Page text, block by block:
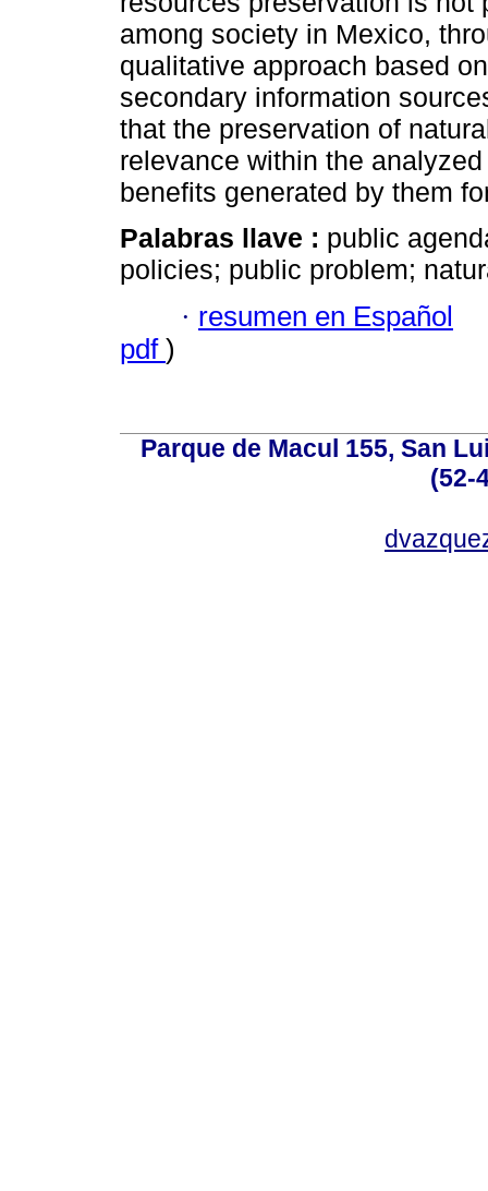
among society in Mexico,
qualitative approach based
secondary information
that the preservation of
relevance within the
benefits generated by them
Palabras llave : public
policies; public problem;
· resumen en Español
pdf )
Parque de Macul 155, San
(52-